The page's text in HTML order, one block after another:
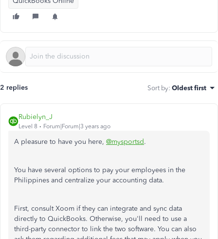
2 replies Sort by: Oldest first
Rubielyn_J
Level 8 Forum|Forum|3 years ago
A pleasure to have you here, @mysportsd.
You have several options to pay your employees in the
Philippines and centralize your accounting data.
First, consult Xoom if they can integrate and sync data
directly to QuickBooks. Otherwise, you'll need to use a
third-party connector to link the two software. You can also